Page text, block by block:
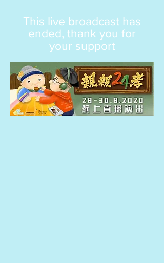
​This live broadcast has
ended, thank you for
your support